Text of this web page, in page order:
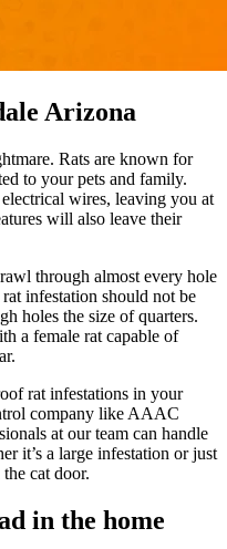
Arizona
Rats are known for
to your pets and family.
wires, leaving you at
will also leave their
through almost every hole
infestation should not be
holes the size of quarters.
a female rat capable of
rat infestations in your
company like AAAC
at our team can handle
it’s a large infestation or just
cat door.
in the home